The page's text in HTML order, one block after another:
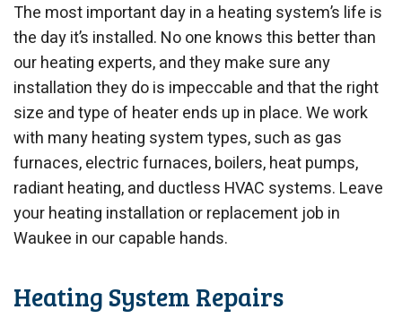
The most important day in a heating system’s life is
the day it’s installed. No one knows this better than
our heating experts, and they make sure any
installation they do is impeccable and that the right
size and type of heater ends up in place. We work
with many heating system types, such as gas
furnaces, electric furnaces, boilers, heat pumps,
radiant heating, and ductless HVAC systems. Leave
your heating installation or replacement job in
Waukee in our capable hands.
Heating System Repairs